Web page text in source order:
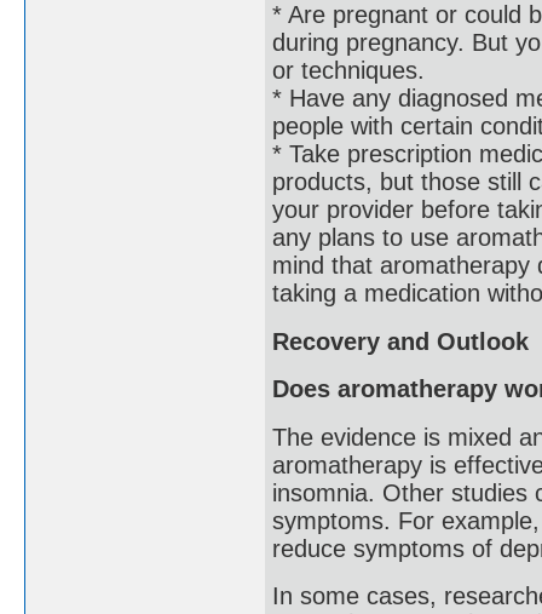
* Are pregnant or could
during pregnancy. But
or techniques.
* Have any diagnosed
people with certain
* Take prescription
products, but those still
your provider before
any plans to use
mind that aromatherapy
taking a medication
Recovery and Outlook
Does aromatherapy
The evidence is mixed
aromatherapy is
insomnia. Other studies
symptoms. For
reduce symptoms of
In some cases,